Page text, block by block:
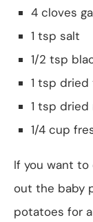
4 cloves
1 tsp salt
1/2 tsp
1 tsp dried
1 tsp dried
1/4 cup
If you want
out the baby
potatoes for